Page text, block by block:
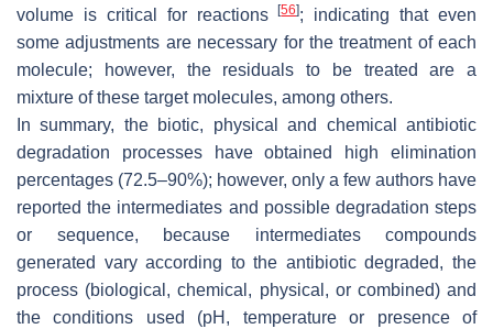
volume is critical for reactions[56]; indicating that even
some adjustments are necessary for the treatment of each
molecule; however, the residuals to be treated are a
mixture of these target molecules, among others.
In summary, the biotic, physical and chemical antibiotic
degradation processes have obtained high elimination
percentages (72.5–90%); however, only a few authors have
reported the intermediates and possible degradation steps
or sequence, because intermediates compounds
generated vary according to the antibiotic degraded, the
process (biological, chemical, physical, or combined) and
the conditions used (pH, temperature or presence of